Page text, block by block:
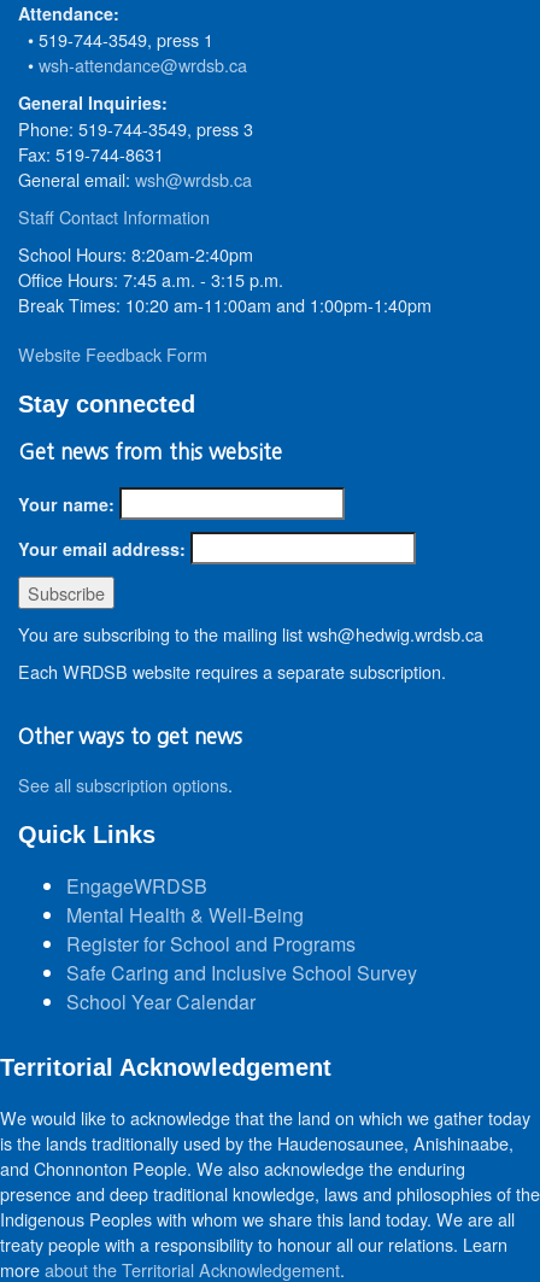
Attendance:
• 519-744-3549, press 1
•wsh-attendance@wrdsb.ca
General Inquiries:
Phone: 519-744-3549, press 3
Fax: 519-744-8631
General email: wsh@wrdsb.ca
Staff Contact Information
School Hours: 8:20am-2:40pm
Office Hours: 7:45 a.m. - 3:15 p.m.
Break Times: 10:20 am-11:00am and 1:00pm-1:40pm
Website Feedback Form
Stay connected
Get news from this website
Your name:
Your email address:
You are subscribing to the mailing list wsh@hedwig.wrdsb.ca
Each WRDSB website requires a separate subscription.
Other ways to get news
See all subscription options.
Quick Links
EngageWRDSB
Mental Health & Well-Being
Register for School and Programs
Safe Caring and Inclusive School Survey
School Year Calendar
Territorial Acknowledgement
We would like to acknowledge that the land on which we gather today
is the lands traditionally used by the Haudenosaunee, Anishinaabe,
and Chonnonton People. We also acknowledge the enduring
presence and deep traditional knowledge, laws and philosophies of the
Indigenous Peoples with whom we share this land today. We are all
treaty people with a responsibility to honour all our relations. Learn
moreabout the Territorial Acknowledgement.